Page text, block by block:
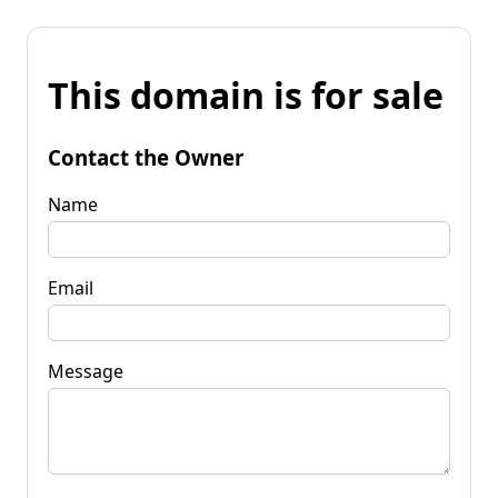
This domain is for sale
Contact the Owner
Name
Email
Message